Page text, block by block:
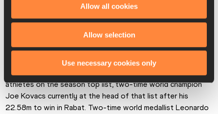
Allow all cookies
Allow selection
Use necessary cookies only
on Olympic champion Yemisi Mabry, two-time world gold
champion Sarah Mitton. Schilder leads the way so far this
season with the 21.09m Diamond League record she set in
Shanghai.
The men’s shot put brings together the leading seven
athletes on the season top list, two-time world champion
Joe Kovacs currently at the head of that list after his
22.58m to win in Rabat. Two-time world medallist Leonardo